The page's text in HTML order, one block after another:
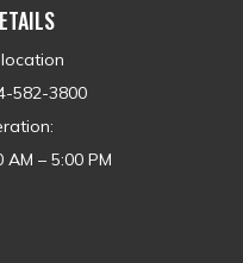
582-3800
– 5:00 PM